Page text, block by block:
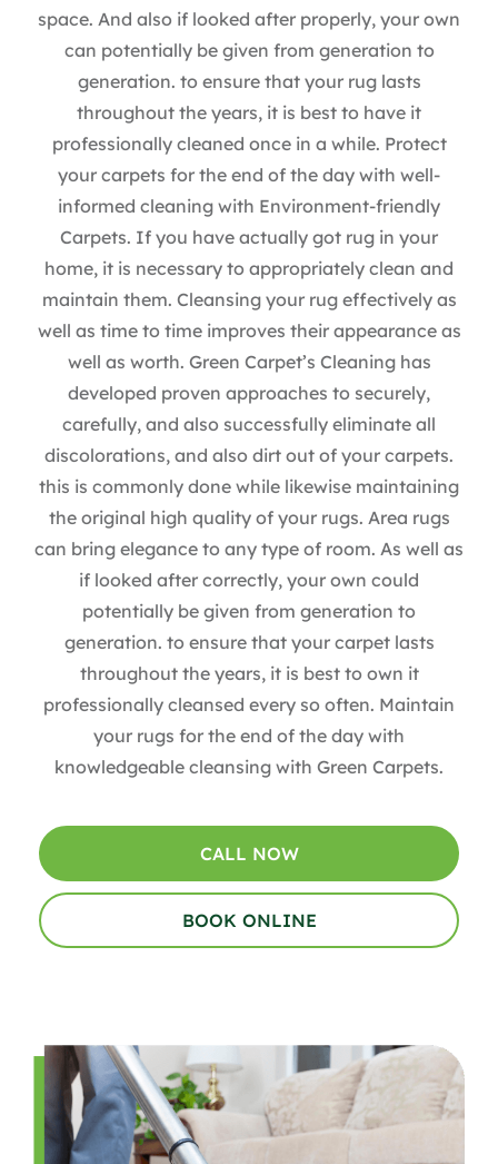
space. And also if looked after properly, your own
can potentially be given from generation to
generation. to ensure that your rug lasts
throughout the years, it is best to have it
professionally cleaned once in a while. Protect
your carpets for the end of the day with well-
informed cleaning with Environment-friendly
Carpets. If you have actually got rug in your
home, it is necessary to appropriately clean and
maintain them. Cleansing your rug effectively as
well as time to time improves their appearance as
well as worth. Green Carpet’s Cleaning has
developed proven approaches to securely,
carefully, and also successfully eliminate all
discolorations, and also dirt out of your carpets.
this is commonly done while likewise maintaining
the original high quality of your rugs. Area rugs
can bring elegance to any type of room. As well as
if looked after correctly, your own could
potentially be given from generation to
generation. to ensure that your carpet lasts
throughout the years, it is best to own it
professionally cleansed every so often. Maintain
your rugs for the end of the day with
knowledgeable cleansing with Green Carpets.
CALL NOW
BOOK ONLINE